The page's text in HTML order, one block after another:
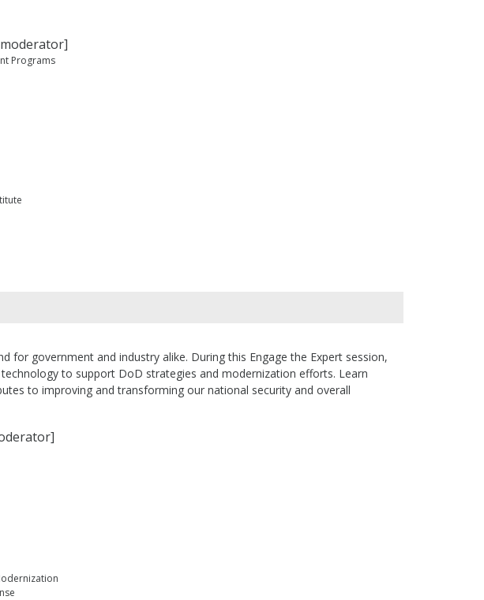
Programs
for government and industry alike. During this Engage the Expert session,
to support DoD strategies and modernization efforts. Learn
to improving and transforming our national security and overall